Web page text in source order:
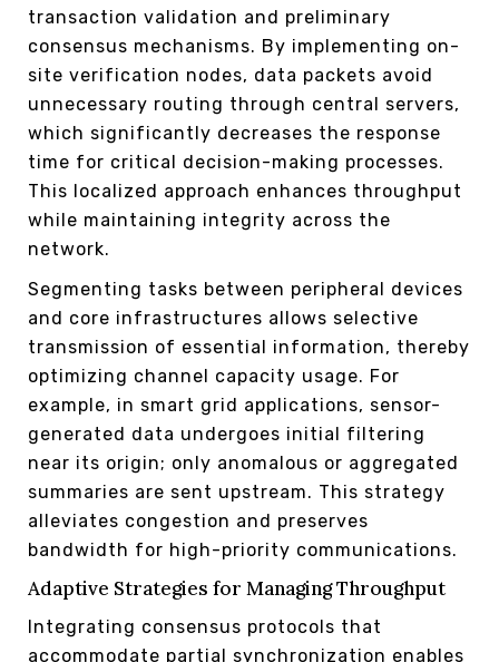
transaction validation and preliminary
consensus mechanisms. By implementing on-
site verification nodes, data packets avoid
unnecessary routing through central servers,
which significantly decreases the response
time for critical decision-making processes.
This localized approach enhances throughput
while maintaining integrity across the
network.
Segmenting tasks between peripheral devices
and core infrastructures allows selective
transmission of essential information, thereby
optimizing channel capacity usage. For
example, in smart grid applications, sensor-
generated data undergoes initial filtering
near its origin; only anomalous or aggregated
summaries are sent upstream. This strategy
alleviates congestion and preserves
bandwidth for high-priority communications.
Adaptive Strategies for Managing Throughput
Integrating consensus protocols that
accommodate partial synchronization enables